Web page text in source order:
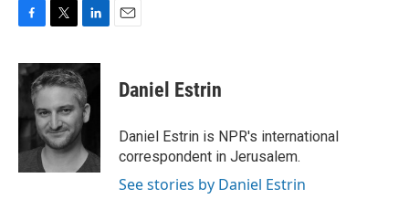
c
e
o
o
k
i
t
e
r
n
k
e
d
I
n
Daniel Estrin
Daniel Estrin is NPR's international
correspondent in Jerusalem.
See stories by Daniel Estrin